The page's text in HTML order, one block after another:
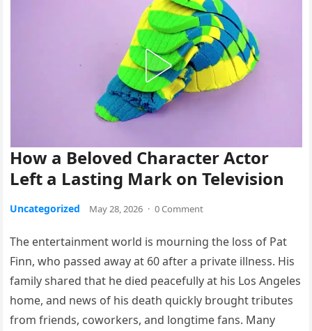
How a Beloved Character Actor
Left a Lasting Mark on Television
Uncategorized May 28, 2026 · 0 Comment
The entertainment world is mourning the loss of Pat
Finn, who passed away at 60 after a private illness. His
family shared that he died peacefully at his Los Angeles
home, and news of his death quickly brought tributes
from friends, coworkers, and longtime fans. Many